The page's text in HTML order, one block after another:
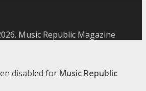
. Music Republic Magazine
disabled for Music Republic